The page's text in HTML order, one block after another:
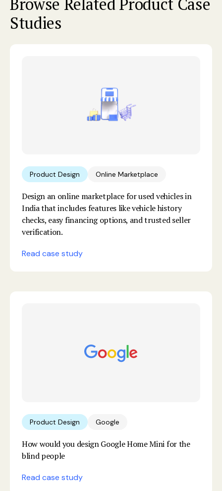
Studies
Product Design Online Marketplace
Design an online marketplace for used vehicles in
India that includes features like vehicle history
checks, easy financing options, and trusted seller
verification.
Read case study
Product Design Google
How would you design Google Home Mini for the
blind people
Read case study